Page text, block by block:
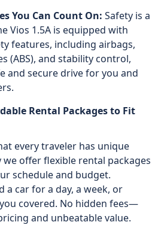
You Can Count On: Safety is a
Vios 1.5A is equipped with
features, including airbags,
(ABS), and stability control,
and secure drive for you and
Rental Packages to Fit
every traveler has unique
we offer flexible rental packages
schedule and budget.
a car for a day, a week, or
you covered. No hidden fees—
and unbeatable value.